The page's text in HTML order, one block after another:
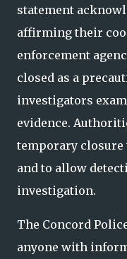
statement
affirming their
enforcement
closed as a
investigators
evidence.
temporary closure
and to allow
investigation.
The Concord
anyone with